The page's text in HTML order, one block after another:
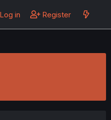
Log in Register